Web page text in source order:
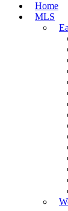
Home
MLS